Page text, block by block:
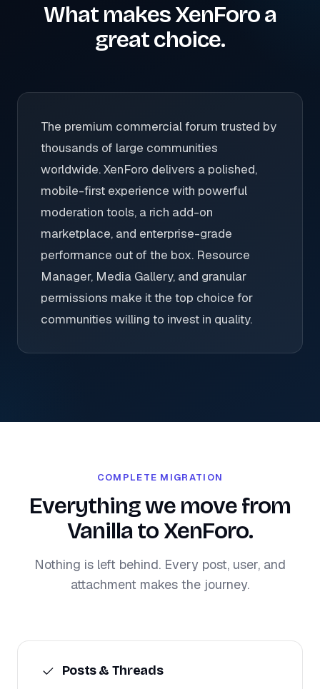
What makes XenForo a
great choice.
The premium commercial forum trusted by
thousands of large communities
worldwide. XenForo delivers a polished,
mobile-first experience with powerful
moderation tools, a rich add-on
marketplace, and enterprise-grade
performance out of the box. Resource
Manager, Media Gallery, and granular
permissions make it the top choice for
communities willing to invest in quality.
COMPLETE MIGRATION
Everything we move from
Vanilla to XenForo.
Nothing is left behind. Every post, user, and
attachment makes the journey.
Posts & Threads